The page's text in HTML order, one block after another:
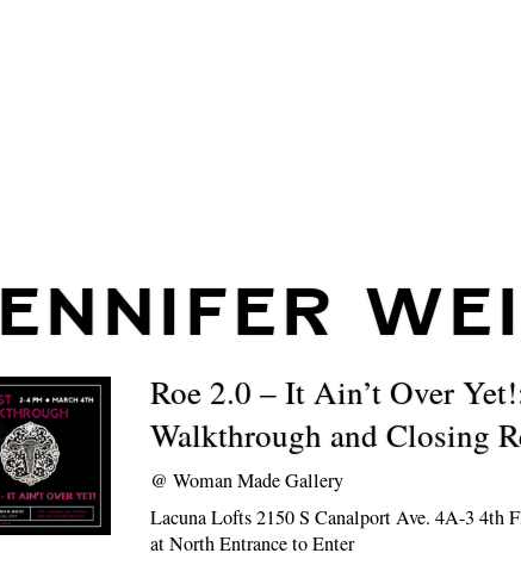
Roe 2.0 – It Ain’t Over
Walkthrough and Closing
@Woman Made Gallery
Lacuna Lofts 2150 S Canalport Ave. 4A-3 4th
at North Entrance to Enter